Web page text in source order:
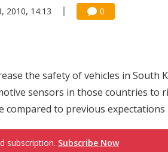
2010, 14:13 0
the safety of vehicles in South
sensors in those countries to
to previous expectations
subscription. Subscribe Now